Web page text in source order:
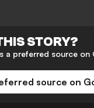
STORY?
a preferred source on
source on